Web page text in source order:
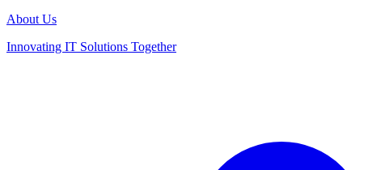
About Us
Innovating IT Solutions Together